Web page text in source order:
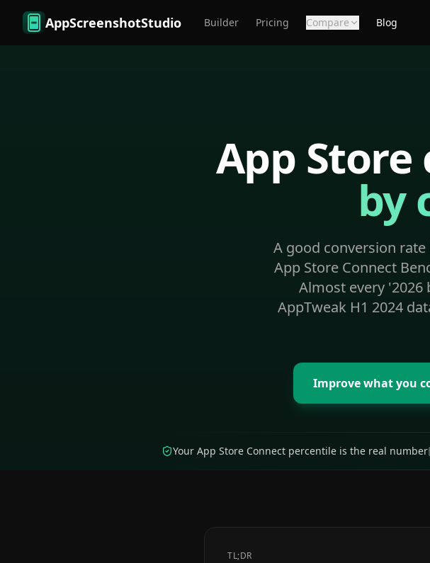
Skip to main content
AppScreenshotStudio Builder Pricing Compare Blog
App
by
A good conversion
App Store Connect
Almost every '2026
AppTweak H1 2024
Improve what you
Your App Store Connect percentile is the real number
TL;DR